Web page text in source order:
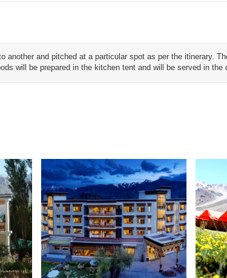
and pitched at a particular spot as per the itinerary.
will be prepared in the kitchen tent and will be served in the